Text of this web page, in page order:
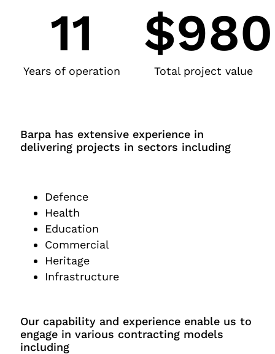
11
Years of operation Total project value
Barpa has extensive experience in
delivering projects in sectors including
Defence
Health
Education
Commercial
Heritage
Infrastructure
Our capability and experience enable us to
engage in various contracting models
including